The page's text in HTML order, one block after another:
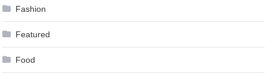
Fashion
Featured
Food